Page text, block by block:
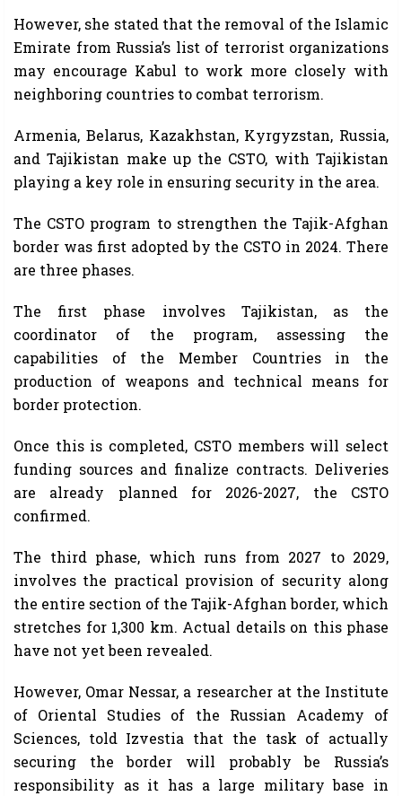
However, she stated that the removal of the Islamic
Emirate from Russia’s list of terrorist organizations
may encourage Kabul to work more closely with
neighboring countries to combat terrorism.
Armenia, Belarus, Kazakhstan, Kyrgyzstan, Russia,
and Tajikistan make up the CSTO, with Tajikistan
playing a key role in ensuring security in the area.
The CSTO program to strengthen the Tajik-Afghan
border was first adopted by the CSTO in 2024. There
are three phases.
The first phase involves Tajikistan, as the
coordinator of the program, assessing the
capabilities of the Member Countries in the
production of weapons and technical means for
border protection.
Once this is completed, CSTO members will select
funding sources and finalize contracts. Deliveries
are already planned for 2026-2027, the CSTO
confirmed.
The third phase, which runs from 2027 to 2029,
involves the practical provision of security along
the entire section of the Tajik-Afghan border, which
stretches for 1,300 km. Actual details on this phase
have not yet been revealed.
However, Omar Nessar, a researcher at the Institute
of Oriental Studies of the Russian Academy of
Sciences, told Izvestia that the task of actually
securing the border will probably be Russia’s
responsibility as it has a large military base in